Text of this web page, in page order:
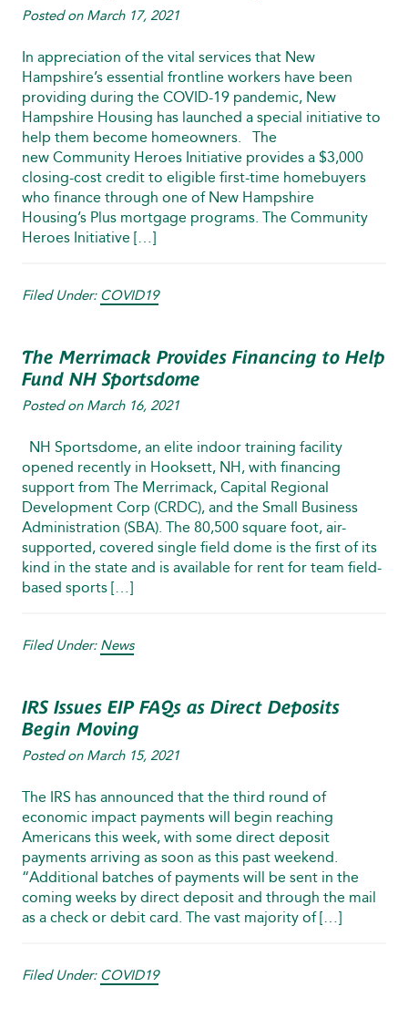
Posted on March 17, 2021
In appreciation of the vital services that New
Hampshire’s essential frontline workers have been
providing during the COVID-19 pandemic, New
Hampshire Housing has launched a special initiative to
help them become homeowners. The
new Community Heroes Initiative provides a $3,000
closing-cost credit to eligible first-time homebuyers
who finance through one of New Hampshire
Housing’s Plus mortgage programs. The Community
Heroes Initiative […]
Filed Under: COVID19
The Merrimack Provides Financing to Help
Fund NH Sportsdome
Posted on March 16, 2021
NH Sportsdome, an elite indoor training facility
opened recently in Hooksett, NH, with financing
support from The Merrimack, Capital Regional
Development Corp (CRDC), and the Small Business
Administration (SBA). The 80,500 square foot, air-
supported, covered single field dome is the first of its
kind in the state and is available for rent for team field-
based sports […]
Filed Under: News
IRS Issues EIP FAQs as Direct Deposits
Begin Moving
Posted on March 15, 2021
The IRS has announced that the third round of
economic impact payments will begin reaching
Americans this week, with some direct deposit
payments arriving as soon as this past weekend.
“Additional batches of payments will be sent in the
coming weeks by direct deposit and through the mail
as a check or debit card. The vast majority of […]
Filed Under: COVID19